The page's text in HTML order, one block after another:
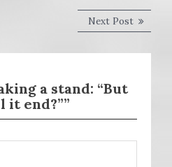
Next PostNext
post:
a stand: “But
end?””